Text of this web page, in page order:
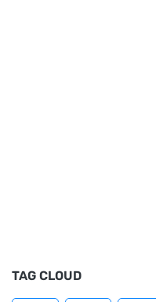
TAG CLOUD